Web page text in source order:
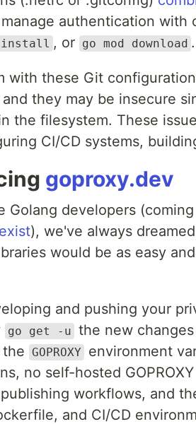
authentication with
install , or go mod download .
with these Git
they may be insecure
the filesystem. These
CI/CD systems,
goproxy.dev
Golang developers
), we've always
would be as easy
and pushing your
go get -u the new
GOPROXY
environment
no self-hosted
workflows, and
and CI/CD